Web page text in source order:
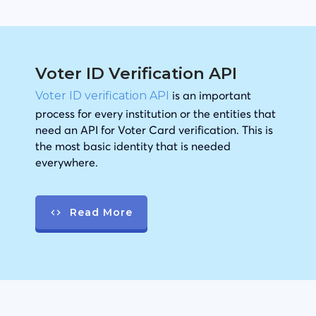
Voter ID Verification API
Voter ID verification API is an important
process for every institution or the entities that
need an API for Voter Card verification. This is
the most basic identity that is needed
everywhere.
Read More